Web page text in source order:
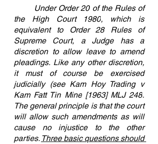
	Under Order 20 of the
Rules of
the High Court 1980, which is
equivalent to Order 28 Rules of
Supreme Court, a Judge has a
discretion to allow leave to amend
pleadings. Like any other discretion,
it must of course be exercised
judicially (see Kam Hoy Trading v
Kam Fatt Tin Mine [1963] MLJ 248.
The general principle is that the court
will allow such amendments as will
cause no injustice to the other
parties. Three basic questions should